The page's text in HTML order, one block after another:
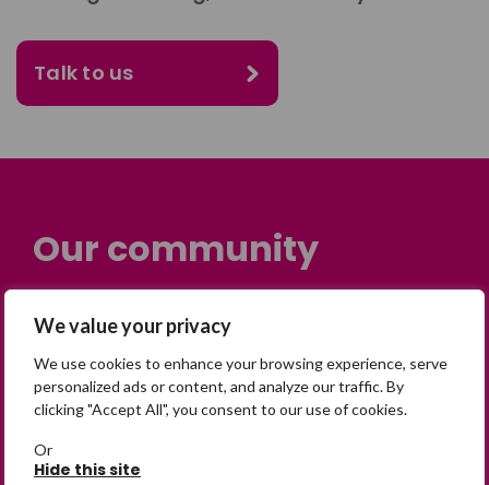
We value your privacy
We use cookies to enhance your browsing experience, serve
personalized ads or content, and analyze our traffic. By
clicking "Accept All", you consent to our use of cookies.
Or
Hide this site
Talk to us
Our community
experiencing the devastating impact of
having someone go missing. Others are
on their own journey of being away from
home. Find comfort and support through
peer stories, share your own advice, meet
in person or virtually, or join our private,